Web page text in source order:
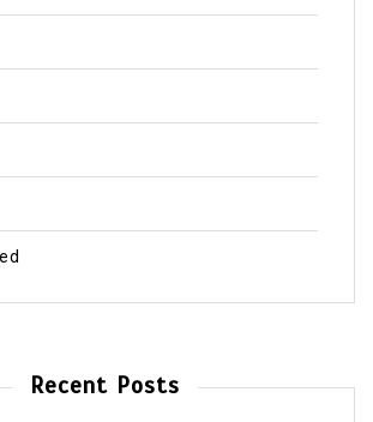
Recent Posts